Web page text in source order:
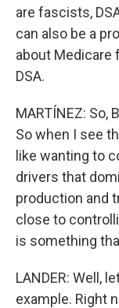
are fascists,
can also be a
about Medicare
DSA.
MARTÍNEZ: So,
So when I see
like wanting to
drivers that
production and
close to
is something
LANDER: Well,
example. Right